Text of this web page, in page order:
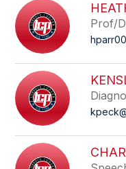
Prof/